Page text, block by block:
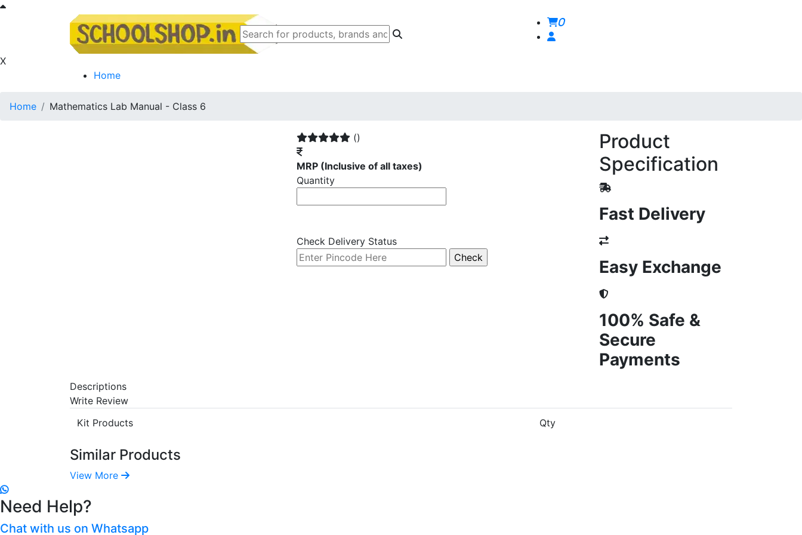
0
X
Home
Home Mathematics Lab Manual - Class 6
()
MRP (Inclusive of all taxes)
Quantity
Check Delivery Status
Product
Specification
Fast Delivery
Easy Exchange
100% Safe &
Secure
Payments
Descriptions
Write Review
Kit Products
Qty
Similar Products
View More
Need Help?
Chat with us on Whatsapp